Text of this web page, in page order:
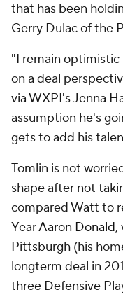
that has been
Gerry Dulac of the
"I remain
on a deal
via WXPI's Jenna
assumption he's
gets to add his
Tomlin is not
shape after not
compared Watt to
YearAaron Donald,
Pittsburgh (his
longterm deal in
three Defensive